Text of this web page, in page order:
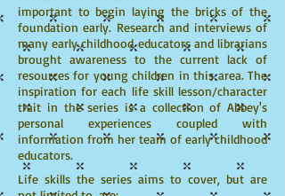
important to begin laying the bricks of the
foundation early. Research and interviews of
many early childhood educators and librarians
brought awareness to the current lack of
resources for young children in this area. The
inspiration for each life skill lesson/character
trait in the series is a collection of Abbey's
personal experiences coupled with
information from her team of early childhood
educators.
Life skills the series aims to cover, but are